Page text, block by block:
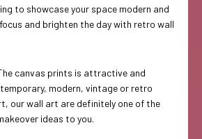
to showcase your space modern and
and brighten the day with retro wall
canvas prints is attractive and
modern, vintage or retro
our wall art are definitely one of the
ideas to you.